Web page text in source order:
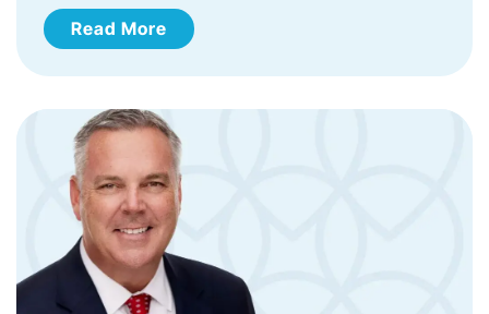
Read More